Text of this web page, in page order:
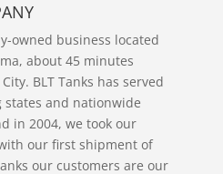
owned business located
about 45 minutes
BLT Tanks has served
and nationwide
in 2004, we took our
our first shipment of
our customers are our